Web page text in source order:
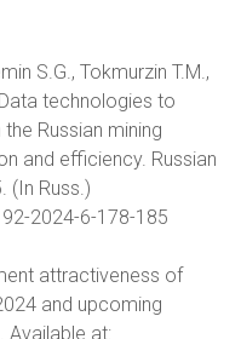
S.G., Tokmurzin T.M.,
technologies to
Russian mining
and efficiency. Russian
(In Russ.)
2024-6-178-185
attractiveness of
and upcoming
Available at: